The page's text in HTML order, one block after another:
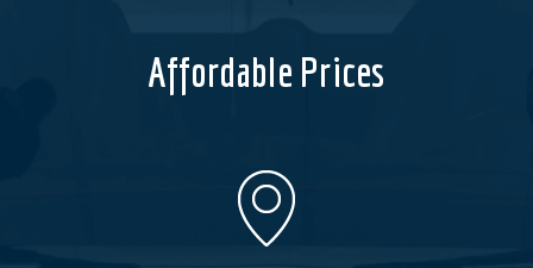
Affordable Prices